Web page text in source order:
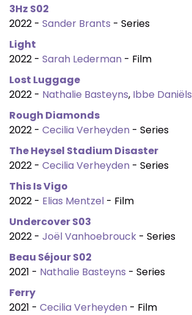
3Hz S02
2022 - Sander Brants - Series
Light
2022 - Sarah Lederman - Film
Lost Luggage
2022 - Nathalie Basteyns, Ibbe Daniëls
Rough Diamonds
2022 - Cecilia Verheyden - Series
The Heysel Stadium Disaster
2022 - Cecilia Verheyden - Series
This Is Vigo
2022 - Elias Mentzel - Film
Undercover S03
2022 - Joël Vanhoebrouck - Series
Beau Séjour S02
2021 - Nathalie Basteyns - Series
Ferry
2021 - Cecilia Verheyden - Film